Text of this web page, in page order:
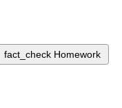
fact_check Homework